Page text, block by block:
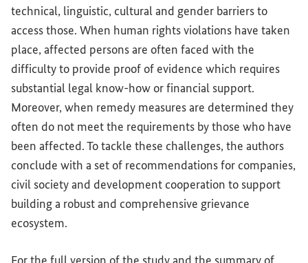
technical, linguistic, cultural and gender barriers to
access those. When human rights violations have taken
place, affected persons are often faced with the
difficulty to provide proof of evidence which requires
substantial legal know-how or financial support.
Moreover, when remedy measures are determined they
often do not meet the requirements by those who have
been affected. To tackle these challenges, the authors
conclude with a set of recommendations for companies,
civil society and development cooperation to support
building a robust and comprehensive grievance
ecosystem.